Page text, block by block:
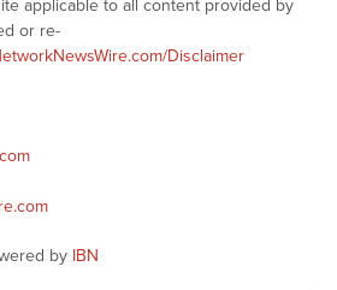
applicable to all content provided by
or re-
Disclaimer
by IBN